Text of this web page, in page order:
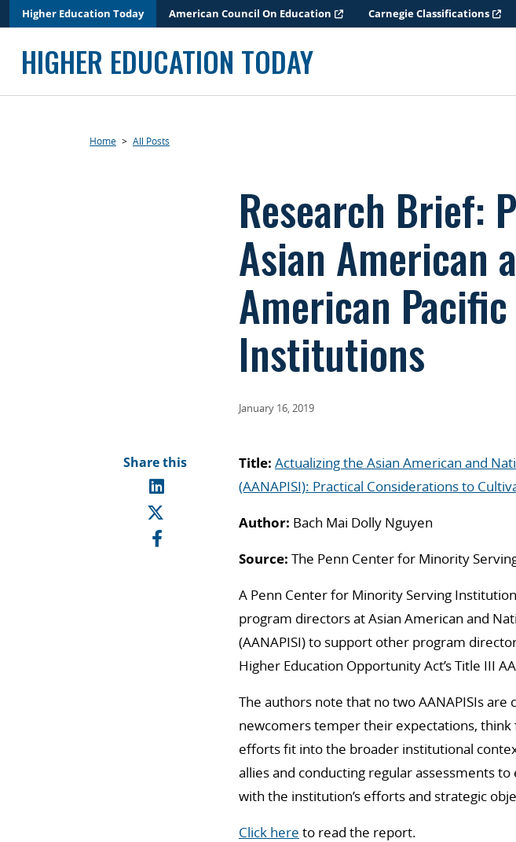
to
Higher Education Today American Council On Education Carnegie Classifications
HIGHER EDUCATION TODAY
Home > All Posts
Research Brief:
Asian American
American
Institutions
January 16, 2019
Share this Title: Actualizing the Asian American and
(AANAPISI): Practical Considerations to
Author: Bach Mai Dolly Nguyen
Source: The Penn Center for Minority
A Penn Center for Minority Serving
program directors at Asian American and
(AANAPISI) to support other program
Higher Education Opportunity Act’s Title III
The authors note that no two AANAPISIs
newcomers temper their expectations,
efforts fit into the broader institutional
allies and conducting regular assessments
with the institution’s efforts and strategic
Click here to read the report.